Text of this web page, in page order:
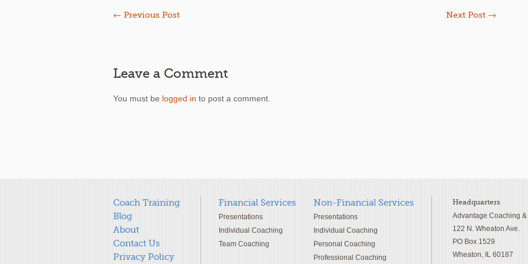
← Previous Post Next Post →
Leave a Comment
You must be logged in to post a comment.
Coach Training
Blog
About
Contact Us
Privacy Policy
Financial Services
Presentations
Individual Coaching
Team Coaching
Non-Financial Services
Presentations
Individual Coaching
Personal Coaching
Professional Coaching
Headquarters
Advantage Coaching &
122 N. Wheaton Ave.
PO Box 1529
Wheaton, IL 60187